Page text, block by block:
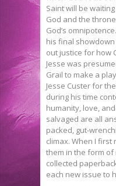
Saint will be
God and the
God’s
his final
out justice for how
Jesse was
Grail to make a
Jesse Custer for
during his time
humanity, love,
salvaged are all
packed, gut-
climax. When I first
them in the form of
collected
each new issue to